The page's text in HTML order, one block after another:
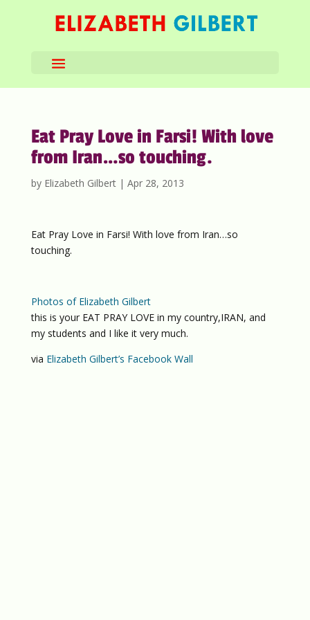
Eat Pray Love in Farsi! With love
from Iran…so touching.
by Elizabeth Gilbert| Apr 28, 2013
Eat Pray Love in Farsi! With love from Iran…so
touching.
Photos of Elizabeth Gilbert
this is your EAT PRAY LOVE in my country,IRAN, and
my students and I like it very much.
via Elizabeth Gilbert’s Facebook Wall